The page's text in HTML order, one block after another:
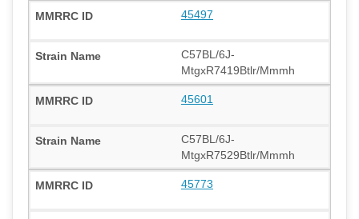
45497
C57BL/6J-
MtgxR7419Btlr/Mmmh
45601
C57BL/6J-
MtgxR7529Btlr/Mmmh
45773